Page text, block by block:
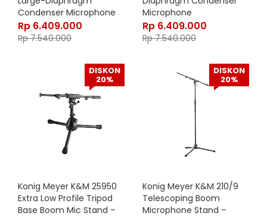
Condenser Microphone
Rp 6.409.000
Rp7.540.000
Microphone
Rp 6.409.000
Rp7.540.000
DISKON
20%
Konig Meyer K&M 25950
Extra Low Profile Tripod
Base Boom Mic Stand –
DISKON
20%
Konig Meyer K&M 210/9
Telescoping Boom
Microphone Stand –